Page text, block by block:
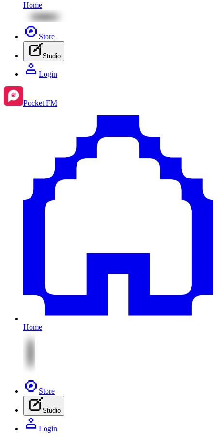
Home
Store
Studio
Login
Pocket FM
Home
Store
Studio
Login